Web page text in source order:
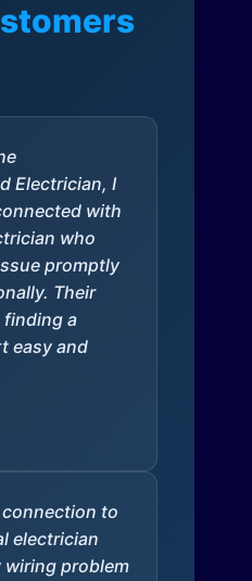
Electrician, I
with
who
promptly
Their
finding a
easy and
to
electrician
wiring problem